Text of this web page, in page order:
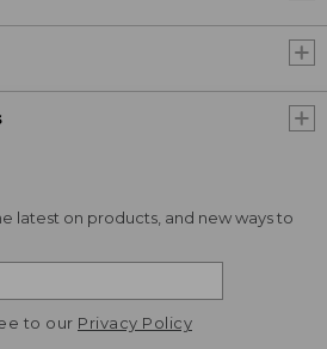
latest on products, and new ways to
to our Privacy Policy